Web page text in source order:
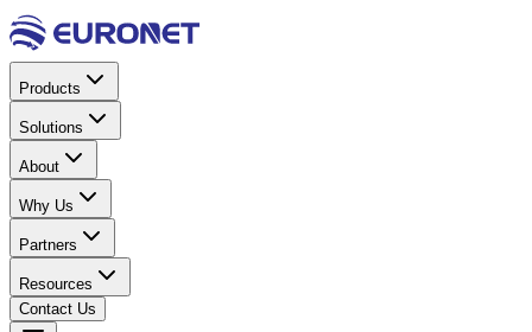
Products
Solutions
About
Why Us
Partners
Resources
Contact Us